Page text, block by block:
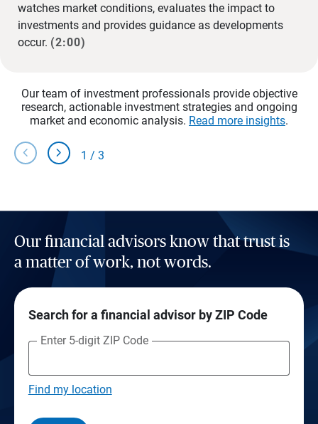
watches market conditions, evaluates the impact to
investments and provides guidance as developments
occur. (2:00)
Our team of investment professionals provide objective
research, actionable investment strategies and ongoing
market and economic analysis. Read more insights.
chevron_left chevron_right 1 / 3
Our financial advisors know that trust is
a matter of work, not words.
Search for a financial advisor by ZIP Code
Enter 5-digit ZIP Code
Find my location